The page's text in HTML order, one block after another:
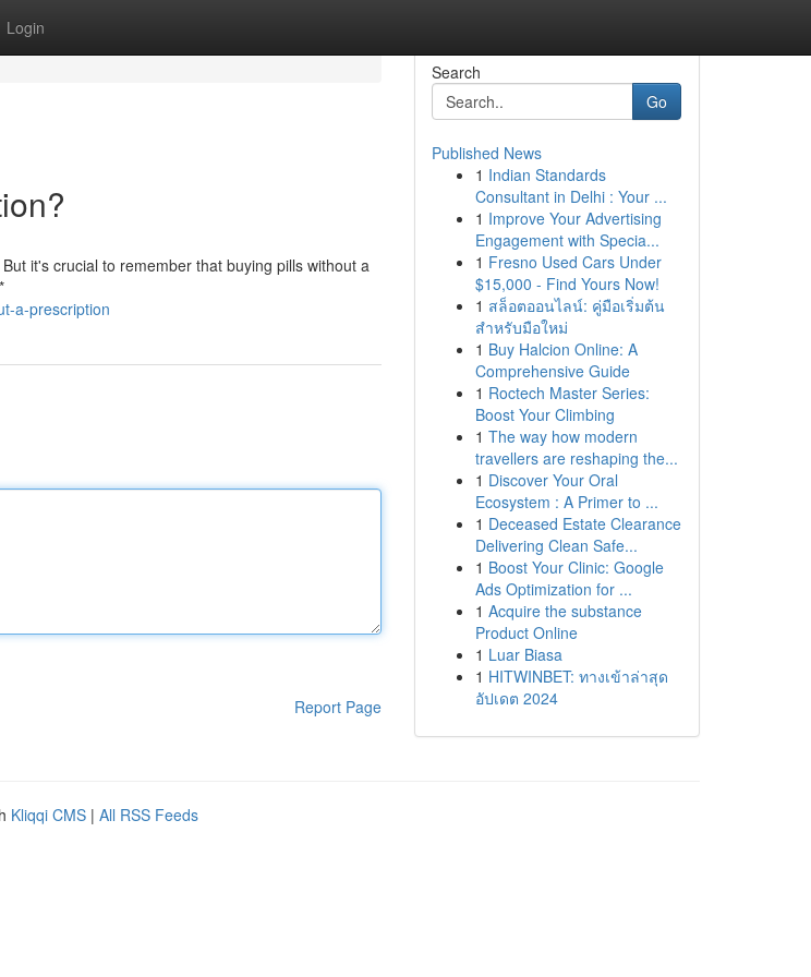
Login
it's crucial to remember that buying pills without a
a-prescription
Report Page
Search
Go
Published News
1 Indian Standards
Consultant in Delhi : Your ...
1 Improve Your Advertising
Engagement with Specia...
1 Fresno Used Cars Under
$15,000 - Find Yours Now!
1 สล็อตออนไลน์: คู่มือเริ่มต้น
สำหรับมือใหม่
1 Buy Halcion Online: A
Comprehensive Guide
1 Roctech Master Series:
Boost Your Climbing
1 The way how modern
travellers are reshaping the...
1 Discover Your Oral
Ecosystem : A Primer to ...
1 Deceased Estate Clearance
Delivering Clean Safe...
1 Boost Your Clinic: Google
Ads Optimization for ...
1 Acquire the substance
Product Online
1 Luar Biasa
1 HITWINBET: ทางเข้าล่าสุด
อัปเดต 2024
Kliqqi CMS | All RSS Feeds